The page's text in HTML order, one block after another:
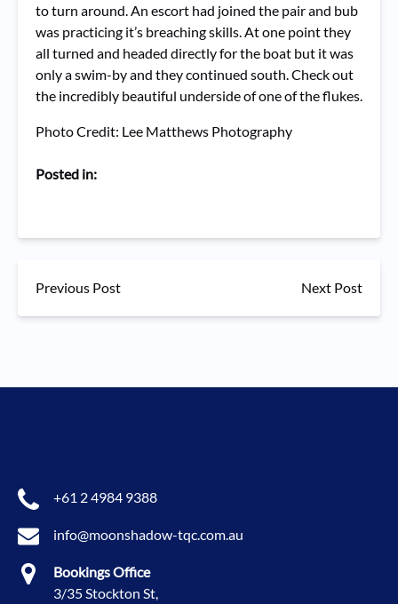
to turn around. An escort had joined the pair and bub
was practicing it’s breaching skills. At one point they
all turned and headed directly for the boat but it was
only a swim-by and they continued south. Check out
the incredibly beautiful underside of one of the flukes.
Photo Credit: Lee Matthews Photography
Posted in:
Previous Post Next Post
+61 2 4984 9388
info@moonshadow-tqc.com.au
Bookings Office
3/35 Stockton St,